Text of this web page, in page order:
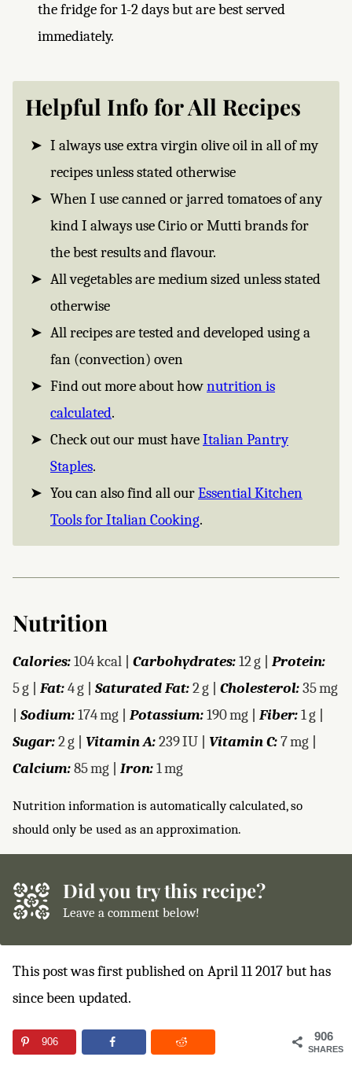
the fridge for 1-2 days but are best served
immediately.
Helpful Info for All Recipes
I always use extra virgin olive oil in all of my
recipes unless stated otherwise
When I use canned or jarred tomatoes of any
kind I always use Cirio or Mutti brands for
the best results and flavour.
All vegetables are medium sized unless stated
otherwise
All recipes are tested and developed using a
fan (convection) oven
Find out more about hownutrition is
calculated.
Check out our must haveItalian Pantry
Staples.
You can also find all ourEssential Kitchen
Tools for Italian Cooking.
Nutrition
Calories:104kcal Carbohydrates:12g
Protein:
5g Fat:4g Saturated Fat:2g Cholesterol:35mg
Sodium:174mg Potassium:190mg Fiber:1g
Sugar:2g Vitamin A:239IU Vitamin C:7mg
Calcium:85mg Iron:1mg
Nutrition information is automatically calculated, so
should only be used as an approximation.
Did you try this recipe?
Leave a comment below!
This post was first published on April 11 2017 but has
since been updated.
906
SHARES
906